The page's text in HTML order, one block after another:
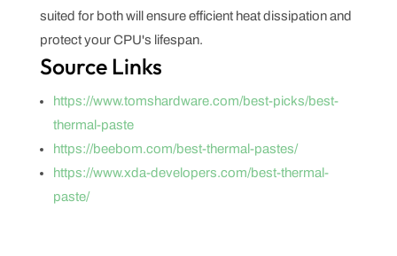
suited for both will ensure efficient heat dissipation and
protect your CPU's lifespan.
Source Links
https://www.tomshardware.com/best-picks/best-
thermal-paste
https://beebom.com/best-thermal-pastes/
https://www.xda-developers.com/best-thermal-
paste/